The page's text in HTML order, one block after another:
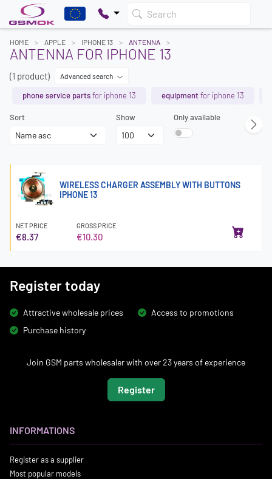
Search
HOME APPLE IPHONE 13 ANTENNA
ANTENNA FOR IPHONE 13
(1 product) Advanced search
phone service partsfor iphone 13 equipmentfor iphone 13
Sort Show Only available
WIRELESS CHARGER ASSEMBLY WITH BUTTONS
IPHONE 13
NET PRICE
€8.37
GROSS PRICE
€10.30
Register today
Attractive wholesale prices
Access to promotions
Purchase history
Join GSM parts wholesaler with over 23 years of experience
Register
INFORMATIONS
Register as a supplier
Most popular models